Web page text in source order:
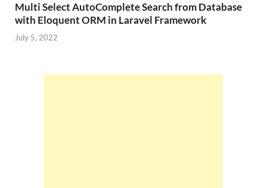
Multi Select AutoComplete Search from Database
with Eloquent ORM in Laravel Framework
July 5, 2022